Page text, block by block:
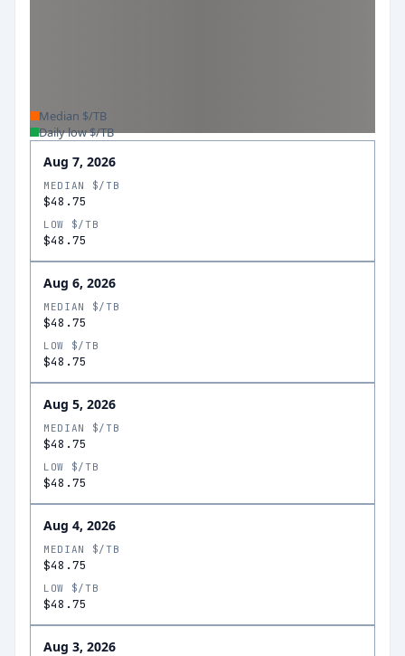
Median $/TB
Daily low $/TB
Aug 7, 2026
MEDIAN $/TB
$48.75
LOW $/TB
$48.75
Aug 6, 2026
MEDIAN $/TB
$48.75
LOW $/TB
$48.75
Aug 5, 2026
MEDIAN $/TB
$48.75
LOW $/TB
$48.75
Aug 4, 2026
MEDIAN $/TB
$48.75
LOW $/TB
$48.75
Aug 3, 2026